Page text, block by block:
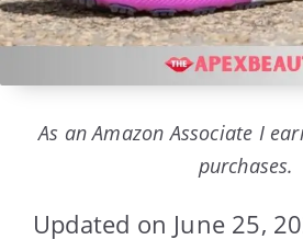
As an Amazon Associate I
purchases.
Updated on June 25,